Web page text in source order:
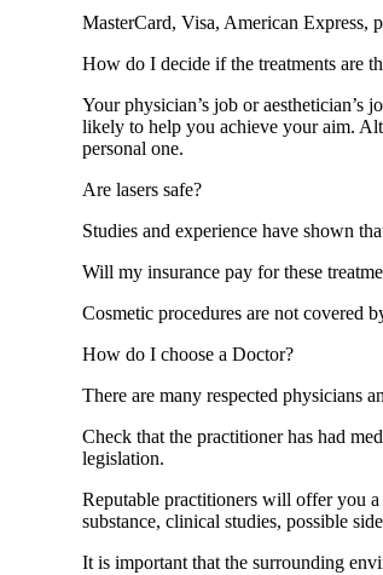
MasterCard, Visa, American Express,
How do I decide if the treatments are
Your physician’s job or
likely to help you achieve your aim.
personal one.
Are lasers safe?
Studies and experience have shown
Will my insurance pay for these
Cosmetic procedures are not covered
How do I choose a Doctor?
There are many respected physicians
Check that the practitioner has had
legislation.
Reputable practitioners will offer you
substance, clinical studies, possible
It is important that the surrounding